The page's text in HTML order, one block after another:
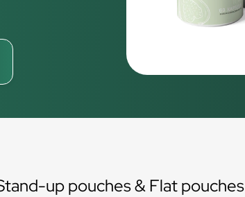
up pouches & Flat pouches